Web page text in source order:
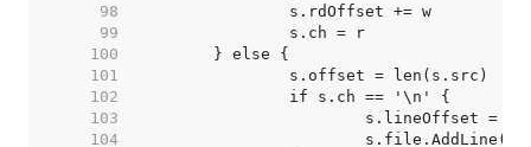
    98
    99
   100
   101
   102
   103
   104